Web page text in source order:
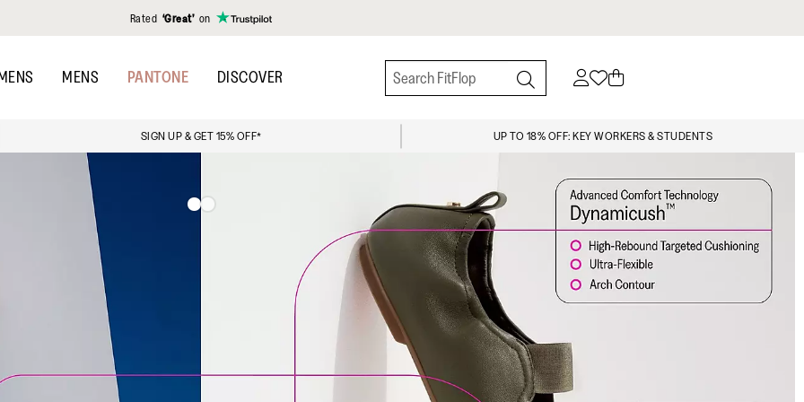
Rated ‘Great’ on
MENS PANTONE DISCOVER
SIGN UP & GET 15% OFF* UP TO 18% OFF: KEY WORKERS & STUDENTS